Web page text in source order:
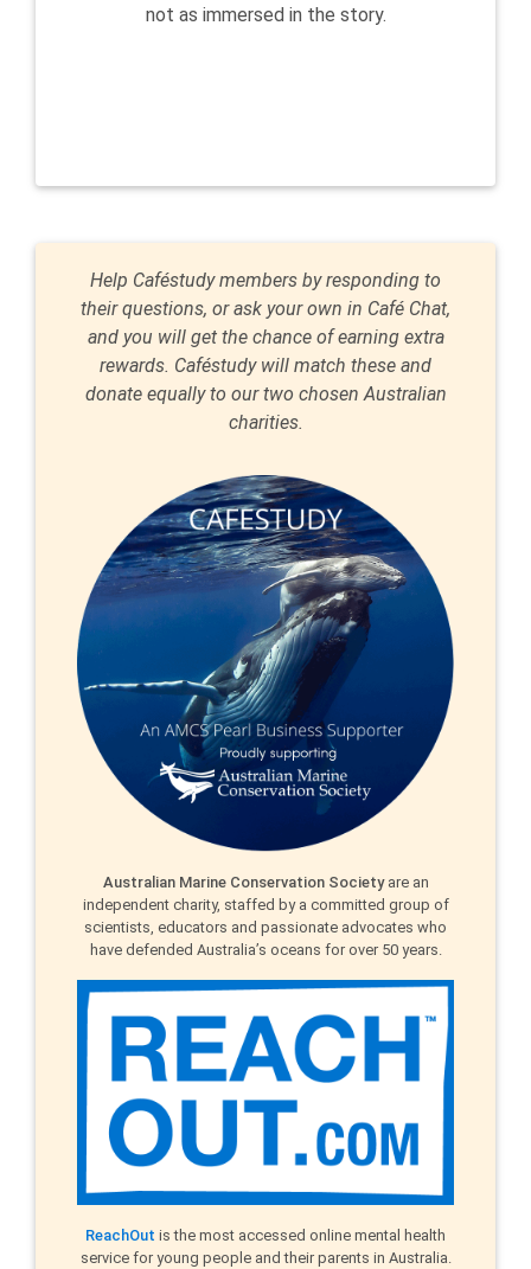
not as immersed in the story.
Help Caféstudy members by responding to
their questions, or ask your own in Café Chat,
and you will get the chance of earning extra
rewards. Caféstudy will match these and
donate equally to our two chosen Australian
charities.
Australian Marine Conservation Society are an
independent charity, staffed by a committed group of
scientists, educators and passionate advocates who
have defended Australia’s oceans for over 50 years.
ReachOut is the most accessed online mental health
service for young people and their parents in Australia.